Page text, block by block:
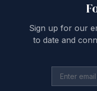
Sign up for our
to date and